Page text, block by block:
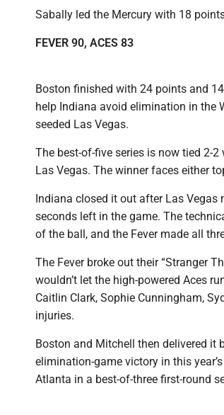
Sabally led the Mercury with 18
FEVER 90, ACES 83
Boston finished with 24 points and
help Indiana avoid elimination in the
seeded Las Vegas.
The best-of-five series is now tied 2-
Las Vegas. The winner faces either
Indiana closed it out after Las
seconds left in the game. The
of the ball, and the Fever made all
The Fever broke out their “Stranger
wouldn’t let the high-powered Aces
Caitlin Clark, Sophie Cunningham,
injuries.
Boston and Mitchell then delivered it
elimination-game victory in this
Atlanta in a best-of-three first-round